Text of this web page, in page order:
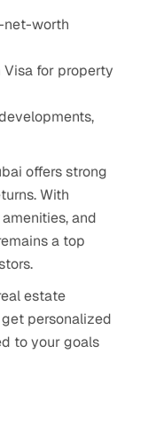
net-worth
for property
offers strong
With
and
a top
estate
personalized
to your goals